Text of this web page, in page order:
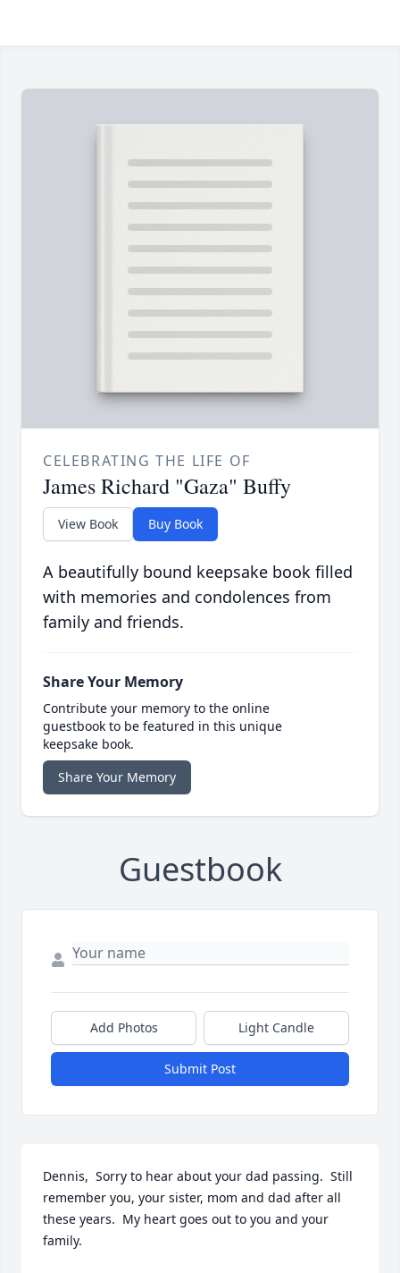
CELEBRATING THE LIFE OF
James Richard "Gaza" Buffy
View Book Buy Book
A beautifully bound keepsake book filled
with memories and condolences from
family and friends.
Share Your Memory
Contribute your memory to the online
guestbook to be featured in this unique
keepsake book.
Share Your Memory
Guestbook
Add Photos Light Candle
Submit Post
Dennis,  Sorry to hear about your dad passing.  Still
remember you, your sister, mom and dad after all
these years.  My heart goes out to you and your
family.